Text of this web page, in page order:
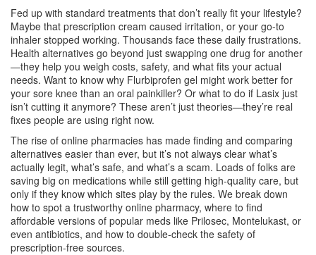
Fed up with standard treatments that don’t really fit your lifestyle?
Maybe that prescription cream caused irritation, or your go-to
inhaler stopped working. Thousands face these daily frustrations.
Health alternatives go beyond just swapping one drug for another
—they help you weigh costs, safety, and what fits your actual
needs. Want to know why Flurbiprofen gel might work better for
your sore knee than an oral painkiller? Or what to do if Lasix just
isn’t cutting it anymore? These aren’t just theories—they’re real
fixes people are using right now.
The rise of online pharmacies has made finding and comparing
alternatives easier than ever, but it’s not always clear what’s
actually legit, what’s safe, and what’s a scam. Loads of folks are
saving big on medications while still getting high-quality care, but
only if they know which sites play by the rules. We break down
how to spot a trustworthy online pharmacy, where to find
affordable versions of popular meds like Prilosec, Montelukast, or
even antibiotics, and how to double-check the safety of
prescription-free sources.